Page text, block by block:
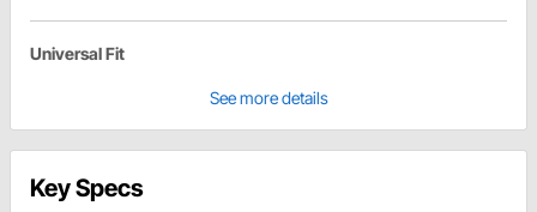
Universal Fit
See more details
Key Specs